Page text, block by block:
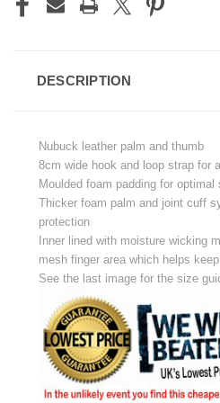
DESCRIPTION
Nubuck leather palm and thumb
8cm wide hook and loop strap for
Moulded foam padding for optimal
Thicker foam palm and joint cuff
protection
Inner lined with moisture wicking
mesh finger area which helps
See the last image for the size